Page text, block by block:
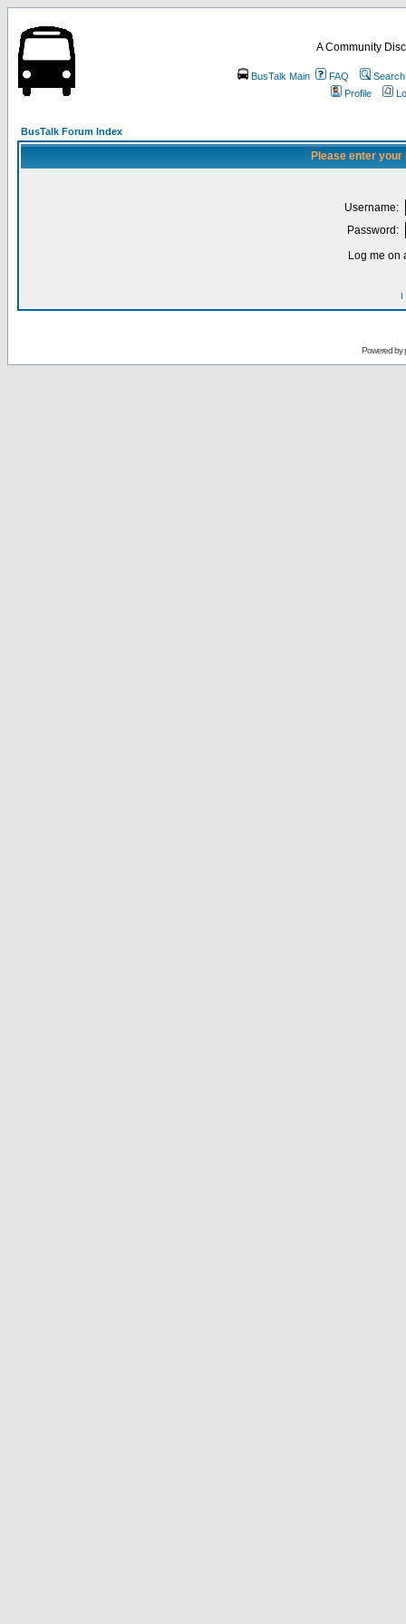
A Community
BusTalk Main FAQ
Search
Profile
BusTalk Forum Index
Please enter
Username:
Password:
Log me on
I
Powered by